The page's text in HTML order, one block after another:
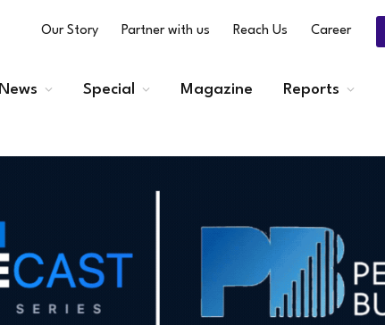
Our Story Partner with us Reach Us Career
News Special Magazine Reports